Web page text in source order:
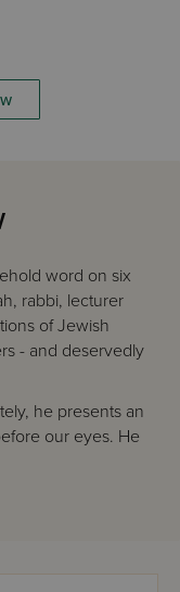
word on six
rabbi, lecturer
of Jewish
- and deservedly
he presents an
our eyes. He
continuum.
Great; the